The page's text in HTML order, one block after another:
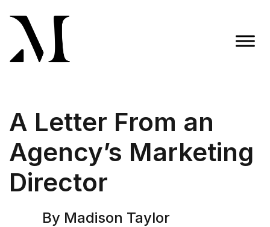
content
A Letter From an
Agency’s Marketing
Director
By Madison Taylor